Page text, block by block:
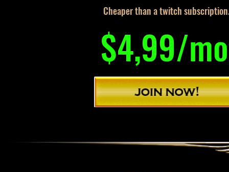
Cheaper than a twitch
$4,99/